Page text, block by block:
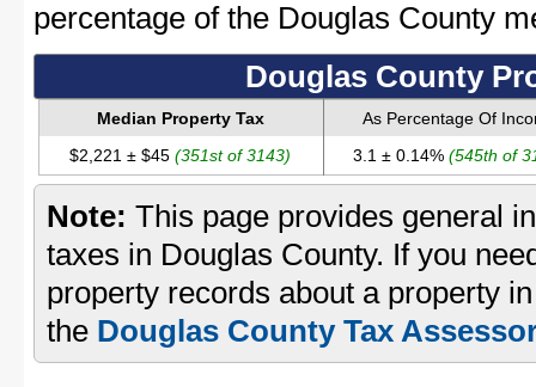
percentage of the Douglas County
Douglas County
Median Property Tax
As Percentage Of
$2,221 ± $45(351st of 3143) 3.1 ± 0.14%(545th of
Note: This page provides general
taxes in Douglas County. If you
property records about a property
the Douglas County Tax